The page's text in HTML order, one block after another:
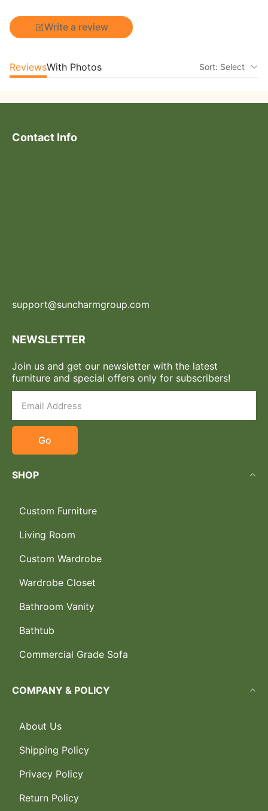
Write a review
ReviewsWith Photos Sort: Select
Contact Info
support@suncharmgroup.com
NEWSLETTER
Join us and get our newsletter with the latest
furniture and special offers only for subscribers!
Go
SHOP
Custom Furniture
Living Room
Custom Wardrobe
Wardrobe Closet
Bathroom Vanity
Bathtub
Commercial Grade Sofa
COMPANY & POLICY
About Us
Shipping Policy
Privacy Policy
Return Policy